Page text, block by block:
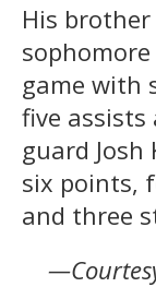
His
game with
five assists
guard
six points,
and three